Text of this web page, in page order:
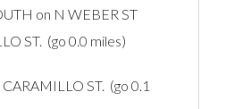
on N WEBER ST
ST. (go 0.0 miles)
ST. (go 0.1